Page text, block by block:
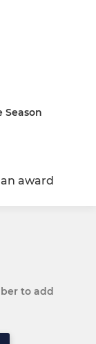
Season
award
to add